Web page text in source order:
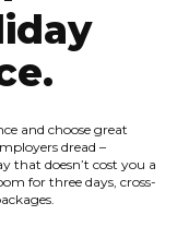
and choose great
dread –
that doesn’t cost you a
for three days, cross-